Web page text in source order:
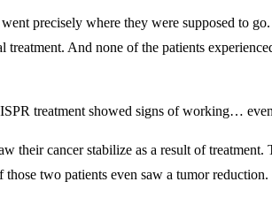
precisely where they were supposed to
treatment. And none of the patients
treatment showed signs of working…
their cancer stabilize as a result of
those two patients even saw a tumor